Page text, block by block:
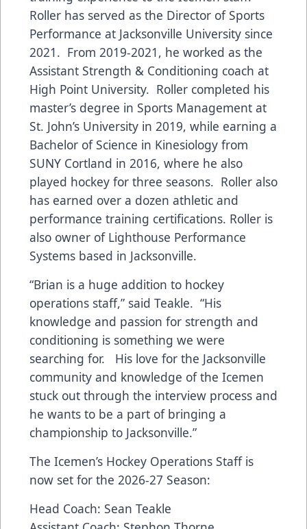
Roller has served as the Director of Sports
Performance at Jacksonville University since
2021. From 2019-2021, he worked as the
Assistant Strength & Conditioning coach at
High Point University. Roller completed his
master’s degree in Sports Management at
St. John’s University in 2019, while earning a
Bachelor of Science in Kinesiology from
SUNY Cortland in 2016, where he also
played hockey for three seasons. Roller also
has earned over a dozen athletic and
performance training certifications. Roller is
also owner of Lighthouse Performance
Systems based in Jacksonville.
“Brian is a huge addition to hockey
operations staff,” said Teakle. “His
knowledge and passion for strength and
conditioning is something we were
searching for. His love for the Jacksonville
community and knowledge of the Icemen
stuck out through the interview process and
he wants to be a part of bringing a
championship to Jacksonville.”
The Icemen’s Hockey Operations Staff is
now set for the 2026-27 Season:
Head Coach: Sean Teakle